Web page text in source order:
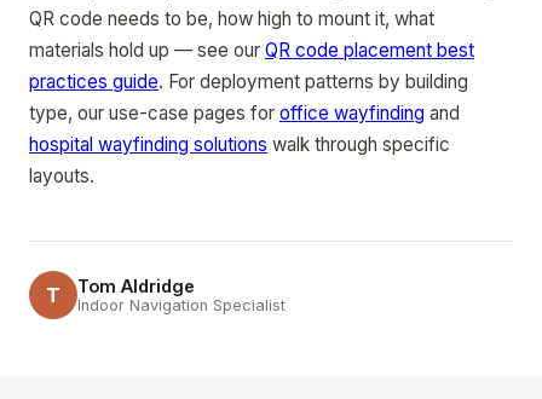
QR code needs to be, how high to mount it, what
materials hold up — see our QR code placement best
practices guide. For deployment patterns by building
type, our use-case pages for office wayfinding and
hospital wayfinding solutions walk through specific
layouts.
T Tom Aldridge
Indoor Navigation Specialist